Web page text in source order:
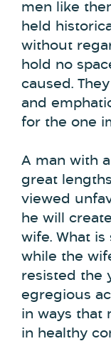
men like
held
without
hold no
caused.
and
for the one
A man with
great
viewed
he will
wife. What
while the
resisted the
egregious
in ways that
in healthy